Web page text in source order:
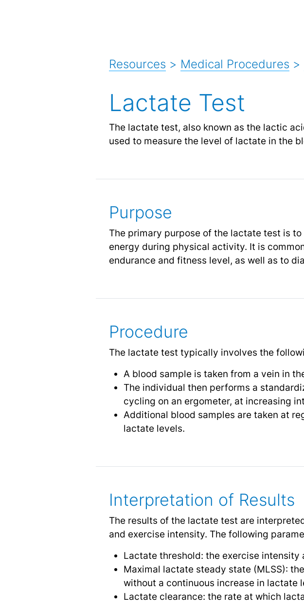
Resources > Medical Procedures >
Lactate Test
The lactate test, also known as the lactic
used to measure the level of lactate in the
Purpose
The primary purpose of the lactate test is
energy during physical activity. It is
endurance and fitness level, as well as to
Procedure
The lactate test typically involves the
A blood sample is taken from a vein in
The individual then performs a
cycling on an ergometer, at increasing
Additional blood samples are taken at
lactate levels.
Interpretation of Results
The results of the lactate test are
and exercise intensity. The following
Lactate threshold: the exercise
Maximal lactate steady state (MLSS):
without a continuous increase in lactate
Lactate clearance: the rate at which